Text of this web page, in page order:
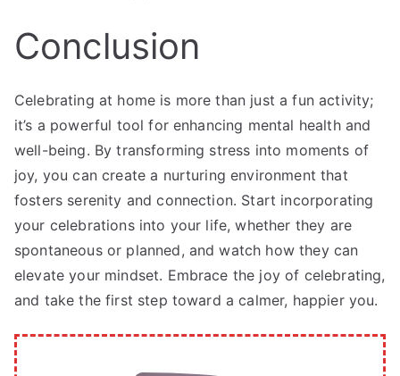
Conclusion
Celebrating at home is more than just a fun activity;
it’s a powerful tool for enhancing mental health and
well-being. By transforming stress into moments of
joy, you can create a nurturing environment that
fosters serenity and connection. Start incorporating
your celebrations into your life, whether they are
spontaneous or planned, and watch how they can
elevate your mindset. Embrace the joy of celebrating,
and take the first step toward a calmer, happier you.